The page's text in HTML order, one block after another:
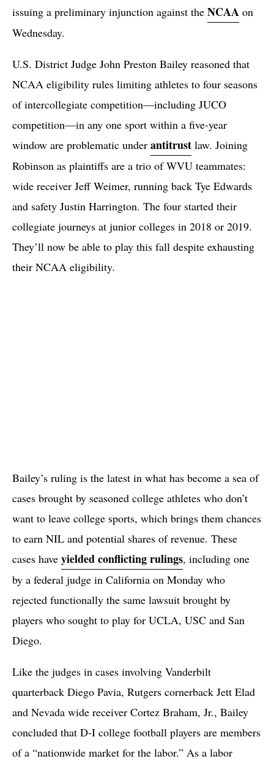
issuing a preliminary injunction against the NCAA on
Wednesday.
U.S. District Judge John Preston Bailey reasoned that
NCAA eligibility rules limiting athletes to four seasons
of intercollegiate competition—including JUCO
competition—in any one sport within a five-year
window are problematic under antitrust law. Joining
Robinson as plaintiffs are a trio of WVU teammates:
wide receiver Jeff Weimer, running back Tye Edwards
and safety Justin Harrington. The four started their
collegiate journeys at junior colleges in 2018 or 2019.
They’ll now be able to play this fall despite exhausting
their NCAA eligibility.
Bailey’s ruling is the latest in what has become a sea of
cases brought by seasoned college athletes who don’t
want to leave college sports, which brings them chances
to earn NIL and potential shares of revenue. These
cases have yielded conflicting rulings, including one
by a federal judge in California on Monday who
rejected functionally the same lawsuit brought by
players who sought to play for UCLA, USC and San
Diego.
Like the judges in cases involving Vanderbilt
quarterback Diego Pavia, Rutgers cornerback Jett Elad
and Nevada wide receiver Cortez Braham, Jr., Bailey
concluded that D-I college football players are members
of a “nationwide market for the labor.” As a labor